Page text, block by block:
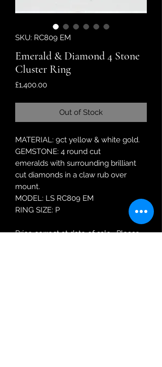
SKU: RC809 EM
Emerald & Diamond 4 Stone
Cluster Ring
£1,400.00Price
Out of Stock
MATERIAL: 9ct yellow & white gold.
GEMSTONE: 4 round cut
emeralds with surrounding brilliant
cut diamonds in a claw rub over
mount.
MODEL: LS RC809 EM
RING SIZE: P
Price correct at date of sale. Please